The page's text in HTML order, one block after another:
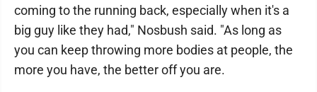
coming to the running back, especially when it's a
big guy like they had," Nosbush said. "As long as
you can keep throwing more bodies at people, the
more you have, the better off you are.